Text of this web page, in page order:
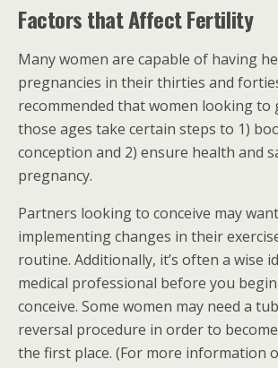
Factors that Affect Fertility
Many women are capable of having
pregnancies in their thirties and
recommended that women looking
those ages take certain steps to 1)
conception and 2) ensure health and
pregnancy.
Partners looking to conceive may
implementing changes in their
routine. Additionally, it’s often a wise
medical professional before you
conceive. Some women may need a
reversal procedure in order to
the first place. (For more information